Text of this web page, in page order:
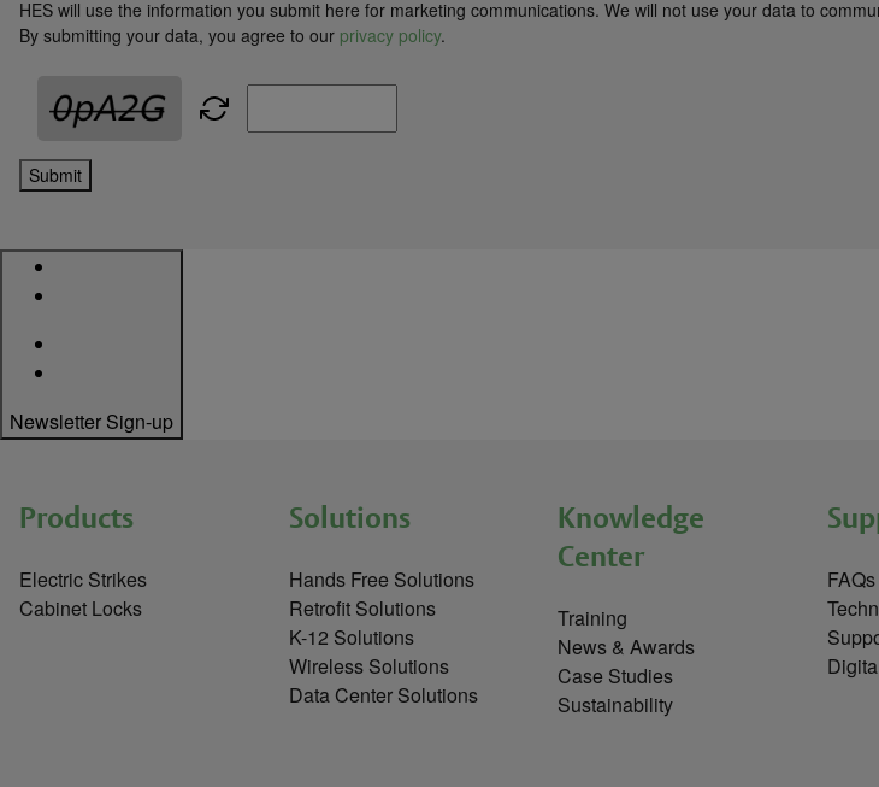
HES will use the information you submit here for marketing communications. We will not use your data to
By submitting your data, you agree to our privacy policy.
Submit
Newsletter Sign-up
Products
Electric Strikes
Cabinet Locks
Solutions
Hands Free Solutions
Retrofit Solutions
K-12 Solutions
Wireless Solutions
Data Center Solutions
Knowledge
Center
Training
News & Awards
Case Studies
Sustainability
FAQs